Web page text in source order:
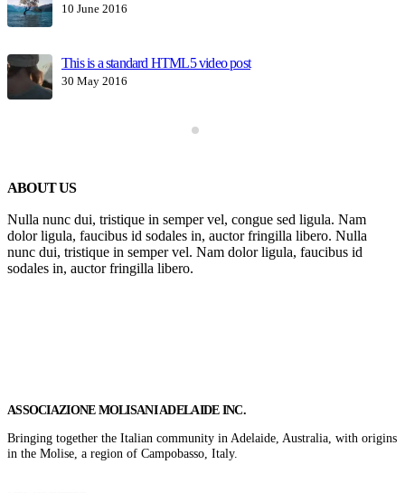
10 June 2016
This is a standard HTML5 video post
30 May 2016
ABOUT US
Nulla nunc dui, tristique in semper vel, congue sed ligula. Nam
dolor ligula, faucibus id sodales in, auctor fringilla libero. Nulla
nunc dui, tristique in semper vel. Nam dolor ligula, faucibus id
sodales in, auctor fringilla libero.
ASSOCIAZIONE MOLISANI ADELAIDE INC.
Bringing together the Italian community in Adelaide, Australia, with origins
in the Molise, a region of Campobasso, Italy.